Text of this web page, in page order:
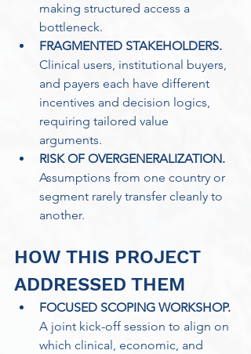
making structured access a
bottleneck.
FRAGMENTED STAKEHOLDERS.
Clinical users, institutional buyers,
and payers each have different
incentives and decision logics,
requiring tailored value
arguments.
RISK OF OVERGENERALIZATION.
Assumptions from one country or
segment rarely transfer cleanly to
another.
HOW THIS PROJECT
ADDRESSED THEM
FOCUSED SCOPING WORKSHOP.
A joint kick-off session to align on
which clinical, economic, and